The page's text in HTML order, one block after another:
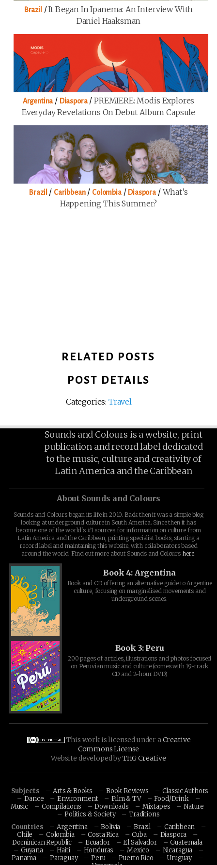
Brazil /It Began In Ipanema: An Interview With
Daniel Haaksman
Argentina / Diaspora/PREMIERE: Modis Explores
Everyday Revelations On Debut Album Capsule
Brazil / Caribbean/ Colombia/ Diaspora /What’s
Happening This Summer?
RELATED POSTS
POST DETAILS
Categories: Travel
Sounds and Colours is a website, print
publication and record label dedicated
to the music, culture and creativity of
Latin America and the Caribbean
About Sounds and Colours
Sounds and Colours began its life in 2010. Back then it was a simple blog
looking at underground culture in South America. Since then it has
become one of the world's #1 sources for information on culture from
Latin America and the Caribbean, printing specialist books, starting a
record label and maintaining this website, with collaborators based
around the world. Find out more about Sounds and Colours here.
Book 4: Argentina
Book and CD offering an alternative guide to Argentine
culture, focusing on marginalised movements and
underground scenes.
Book 3: Peru
200 pages of articles, illustrations and photos focused
on Peruvian music and culture (comes with 19-track
CD and 2-hour DVD)
This work is licensed under aCreative
Commons License
Website developed byTHG Creative
Subjects Arts & Books Book Reviews
Classic Authors
Dance
Environment Film & TV
Food/Drink
Music
Compilations Downloads Mixtapes
Nature
Politics & Society
Traditions
Countries
Argentina Bolivia Brazil
Caribbean
Chile
Colombia Costa Rica Cuba
Diaspora
Dominican Republic
Ecuador El Salvador
Guatemala
Guyana
Haiti Honduras Mexico
Nicaragua
Panama
Paraguay Peru Puerto Rico
Uruguay